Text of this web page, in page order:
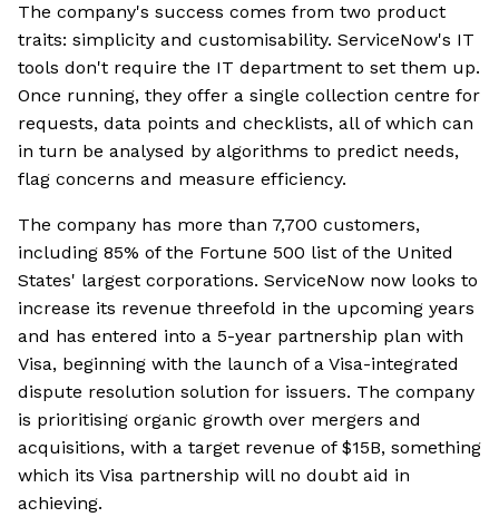
The company's success comes from two product
traits: simplicity and customisability. ServiceNow's IT
tools don't require the IT department to set them up.
Once running, they offer a single collection centre for
requests, data points and checklists, all of which can
in turn be analysed by algorithms to predict needs,
flag concerns and measure efficiency.
The company has more than 7,700 customers,
including 85% of the Fortune 500 list of the United
States' largest corporations. ServiceNow now looks to
increase its revenue threefold in the upcoming years
and has entered into a 5-year partnership plan with
Visa, beginning with the launch of a Visa-integrated
dispute resolution solution for issuers. The company
is prioritising organic growth over mergers and
acquisitions, with a target revenue of $15B, something
which its Visa partnership will no doubt aid in
achieving.